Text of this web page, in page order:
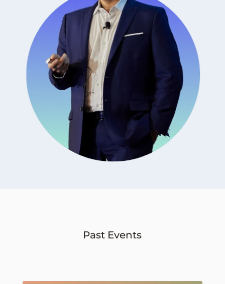
Past Events